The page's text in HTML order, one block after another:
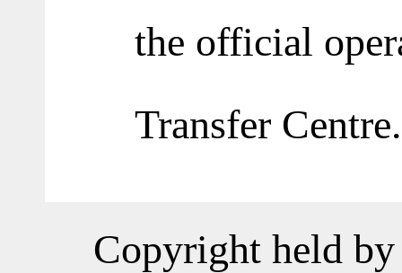
the official
Transfer Centre.
Copyright held